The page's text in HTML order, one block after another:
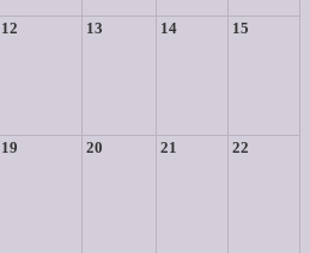
12 13 14 15
19 20 21 22